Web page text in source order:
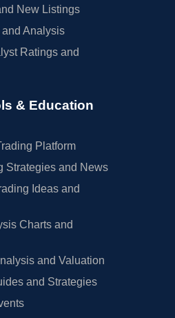
New Listings
and Analysis
Ratings and
& Education
Platform
Strategies and News
Ideas and
Charts and
and Valuation
and Strategies